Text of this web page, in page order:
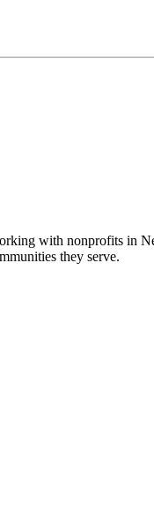
with nonprofits in
they serve.